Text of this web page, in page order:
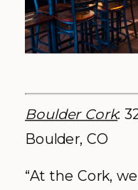
Boulder Cork:
Boulder, CO
“At the Cork,